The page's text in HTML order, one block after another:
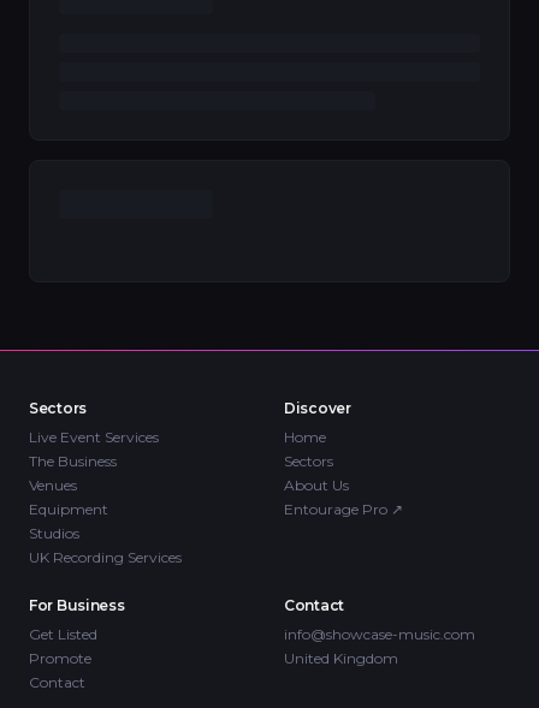
Sectors
Live Event Services
The Business
Venues
Equipment
Studios
UK Recording Services
Discover
Home
Sectors
About Us
Entourage Pro ↗
For Business
Get Listed
Promote
Contact
Contact
info@showcase-music.com
United Kingdom